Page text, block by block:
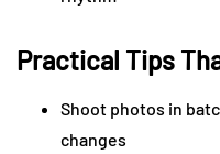
Practical Tips
Shoot photos in
changes